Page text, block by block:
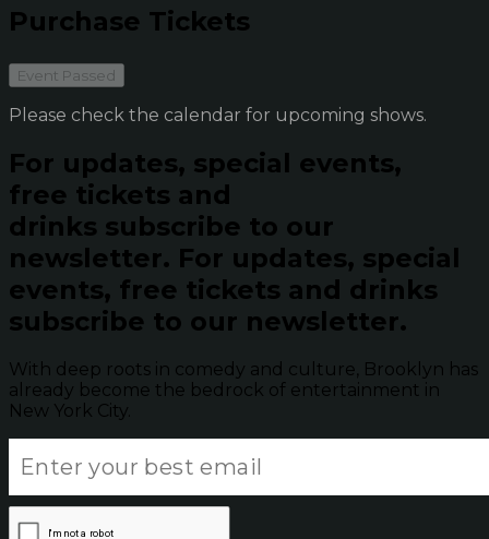
Purchase Tickets
Event Passed
Please check the calendar for upcoming shows.
For updates, special events,
free tickets and
drinks subscribe to our
newsletter. For updates, special
events, free tickets and drinks
subscribe to our newsletter.
With deep roots in comedy and culture, Brooklyn has
already become the bedrock of entertainment in
New York City.